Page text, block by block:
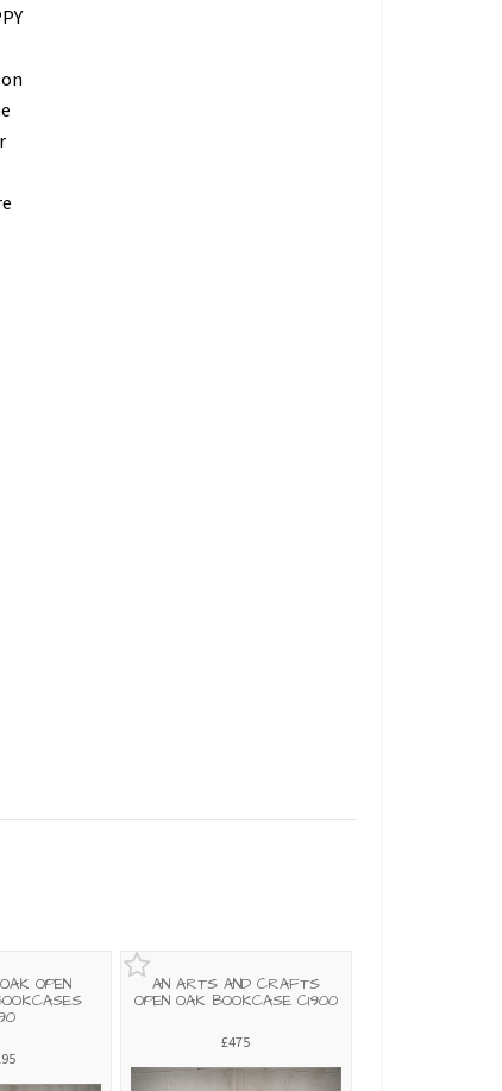
OPEN AN ARTS AND CRAFTS
OPEN OAK BOOKCASE C1900
£475